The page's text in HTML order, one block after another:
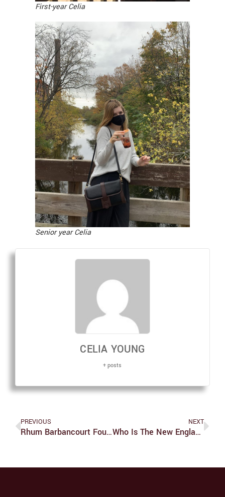
First-year Celia
Senior year Celia
CELIA YOUNG
+ posts
PREVIOUS
Rhum Barbancourt Four Year
NEXT
Who Is The New England Yankee?